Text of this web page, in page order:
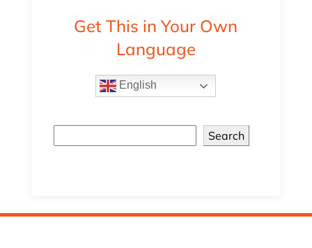
Get This in Your Own
Language
English
Search